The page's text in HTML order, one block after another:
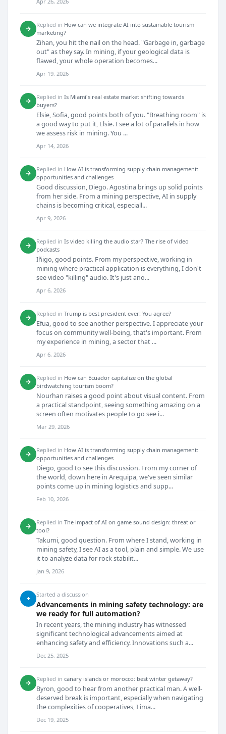
→ Replied in How can we integrate AI into sustainable tourism
marketing?
Zihan, you hit the nail on the head. "Garbage in, garbage
out" as they say. In mining, if your geological data is
flawed, your whole operation becomes...
Apr 19, 2026
→ Replied in Is Miami's real estate market shifting towards
buyers?
Elsie, Sofia, good points both of you. "Breathing room" is
a good way to put it, Elsie. I see a lot of parallels in how
we assess risk in mining. You ...
Apr 14, 2026
→ Replied in How AI is transforming supply chain management:
opportunities and challenges
Good discussion, Diego. Agostina brings up solid points
from her side. From a mining perspective, AI in supply
chains is becoming critical, especiall...
Apr 9, 2026
→ Replied in Is video killing the audio star? The rise of video
podcasts
Iñigo, good points. From my perspective, working in
mining where practical application is everything, I don't
see video "killing" audio. It's just ano...
Apr 6, 2026
→ Replied in Trump is best president ever! You agree?
Efua, good to see another perspective. I appreciate your
focus on community well-being, that's important. From
my experience in mining, a sector that ...
Apr 6, 2026
→ Replied in How can Ecuador capitalize on the global
birdwatching tourism boom?
Nourhan raises a good point about visual content. From
a practical standpoint, seeing something amazing on a
screen often motivates people to go see i...
Mar 29, 2026
→ Replied in How AI is transforming supply chain management:
opportunities and challenges
Diego, good to see this discussion. From my corner of
the world, down here in Arequipa, we've seen similar
points come up in mining logistics and supp...
Feb 10, 2026
→ Replied in The impact of AI on game sound design: threat or
tool?
Takumi, good question. From where I stand, working in
mining safety, I see AI as a tool, plain and simple. We use
it to analyze data for rock stabilit...
Jan 9, 2026
+ Started a discussion
Advancements in mining safety technology: are
we ready for full automation?
In recent years, the mining industry has witnessed
significant technological advancements aimed at
enhancing safety and efficiency. Innovations such a...
Dec 25, 2025
→ Replied in canary islands or morocco: best winter getaway?
Byron, good to hear from another practical man. A well-
deserved break is important, especially when navigating
the complexities of cooperatives, I ima...
Dec 19, 2025